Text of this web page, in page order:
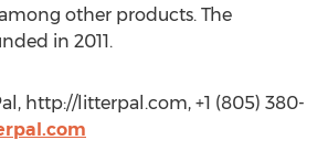
other products. The
in 2011.
http://litterpal.com, +1 (805) 380-